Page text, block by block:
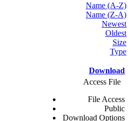
Name (A-Z)
Name (Z-A)
Newest
Oldest
Size
Type
Download
Access File
File Access
Public
Download Options